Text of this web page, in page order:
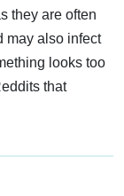
they are often
may also infect
looks too
that